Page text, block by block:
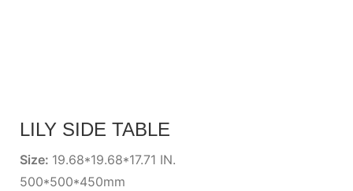
LILY SIDE TABLE
Size: 19.68*19.68*17.71 IN.
500*500*450mm